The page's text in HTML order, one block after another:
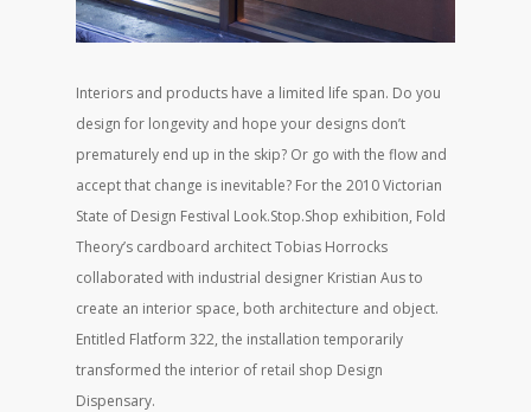
Interiors and products have a limited life span. Do you
design for longevity and hope your designs don’t
prematurely end up in the skip? Or go with the flow and
accept that change is inevitable? For the 2010 Victorian
State of Design Festival Look.Stop.Shop exhibition, Fold
Theory’s cardboard architect Tobias Horrocks
collaborated with industrial designer Kristian Aus to
create an interior space, both architecture and object.
Entitled Flatform 322, the installation temporarily
transformed the interior of retail shop Design
Dispensary.